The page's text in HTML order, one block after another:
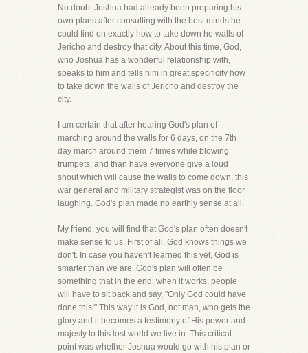
No doubt Joshua had already been preparing his
own plans after consulting with the best minds he
could find on exactly how to take down he walls of
Jericho and destroy that city. About this time, God,
who Joshua has a wonderful relationship with,
speaks to him and tells him in great specificity how
to take down the walls of Jericho and destroy the
city.
I am certain that after hearing God's plan of
marching around the walls for 6 days, on the 7th
day march around them 7 times while blowing
trumpets, and than have everyone give a loud
shout which will cause the walls to come down, this
war general and military strategist was on the floor
laughing. God's plan made no earthly sense at all.
My friend, you will find that God's plan often doesn't
make sense to us. First of all, God knows things we
don't. In case you haven't learned this yet, God is
smarter than we are. God's plan will often be
something that in the end, when it works, people
will have to sit back and say, "Only God could have
done this!" This way it is God, not man, who gets the
glory and it becomes a testimony of His power and
majesty to this lost world we live in. This critical
point was whether Joshua would go with his plan or